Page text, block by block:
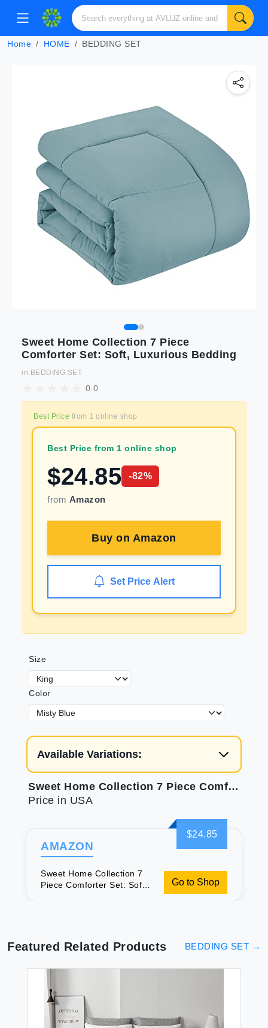
Home HOME BEDDING SET
Sweet Home Collection 7 Piece
Comforter Set: Soft, Luxurious Bedding
in BEDDING SET
0.0
Best Price from 1 online shop
Best Price from 1 online shop
$24.85 -82%
from Amazon
Buy on Amazon
Set Price Alert
Size
Color
Available Variations:
Sweet Home Collection 7 Piece Comforter Set: Soft, Luxurious Bedding
Price in USA
$24.85
AMAZON
Sweet Home Collection 7
Piece Comforter Set: Soft,
Go to Shop
Featured Related Products BEDDING SET →